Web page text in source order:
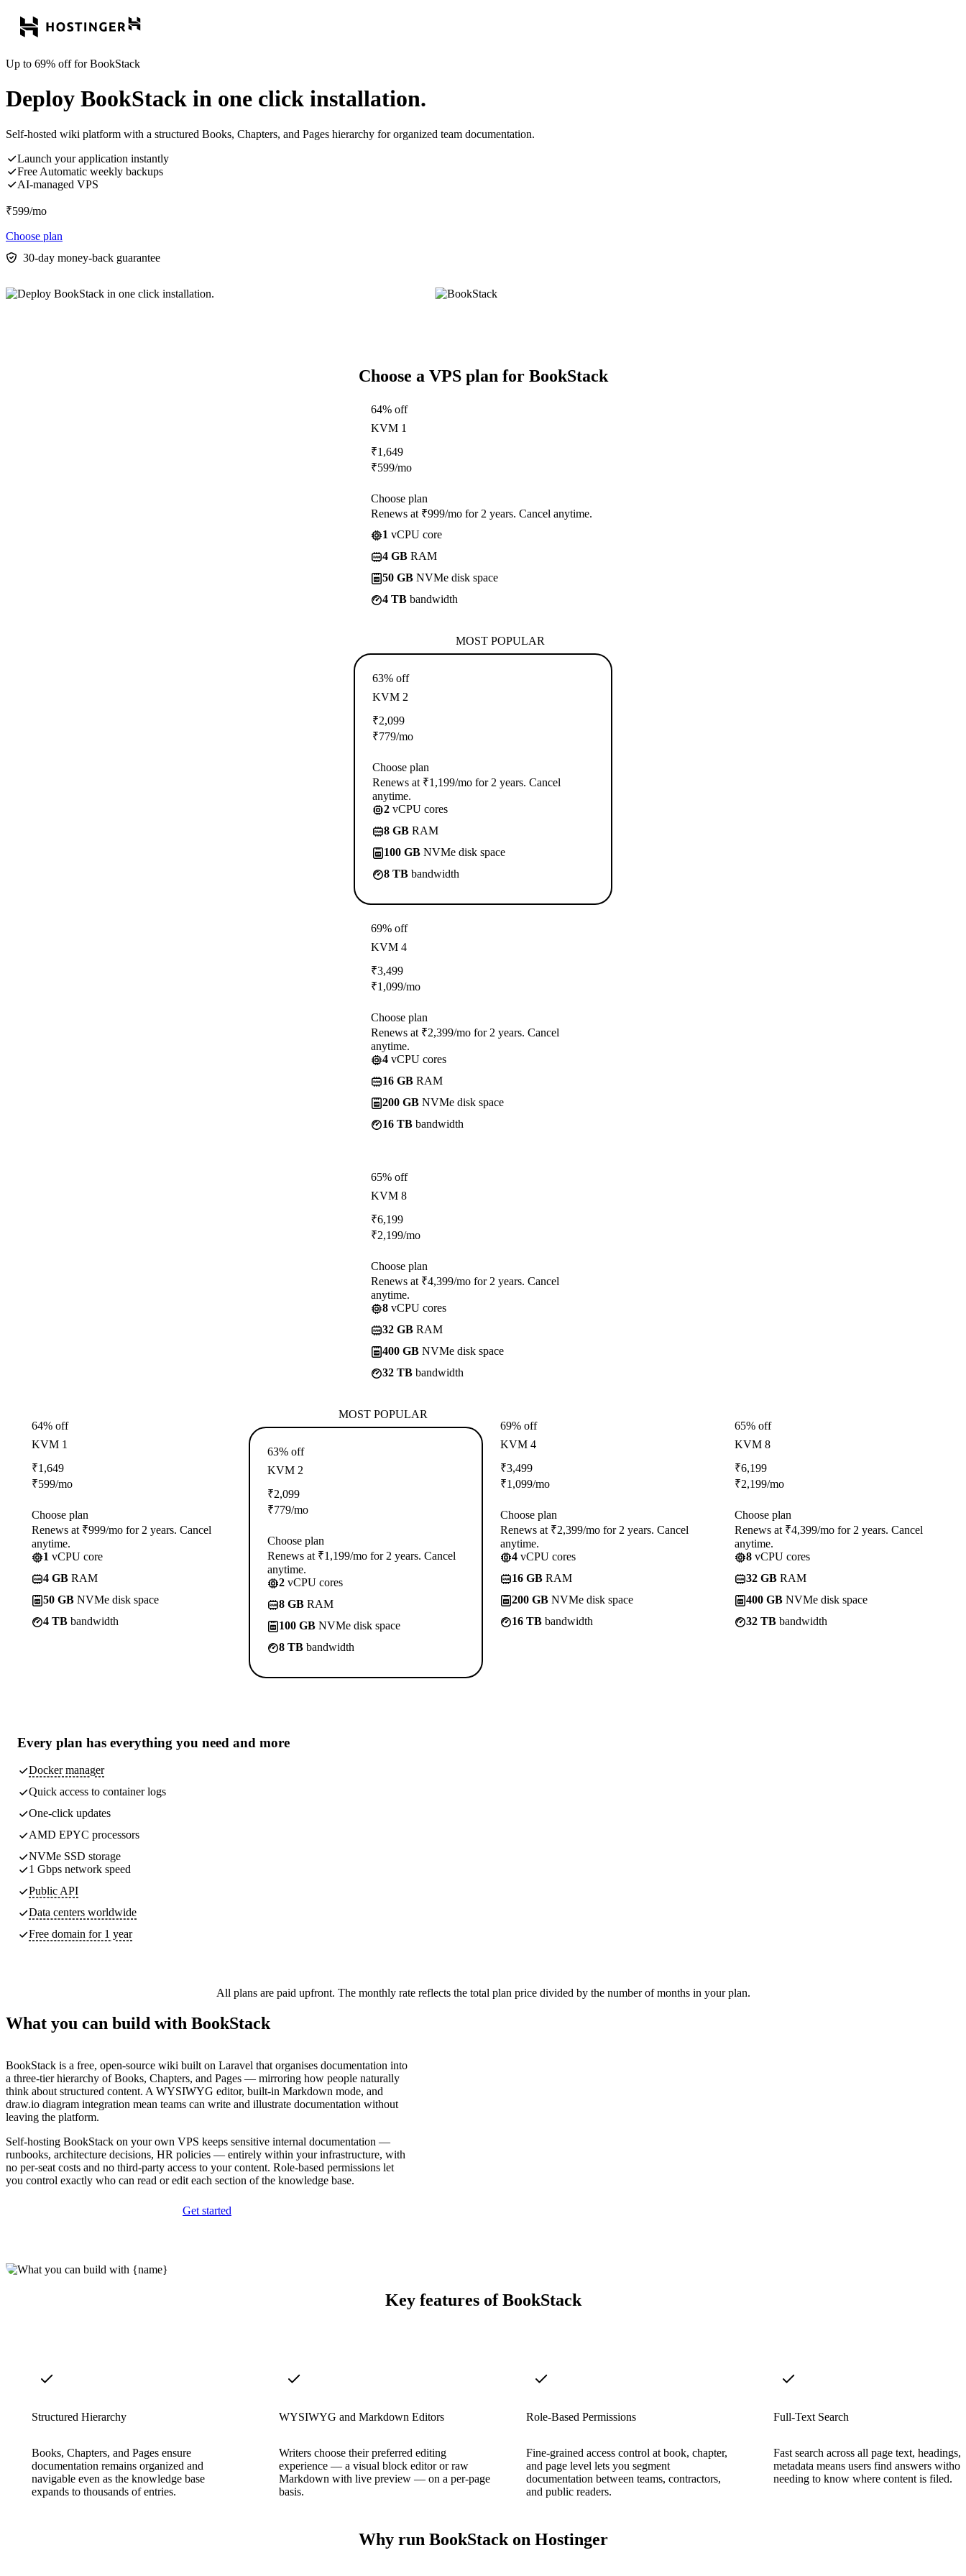
Up to 69% off for BookStack
Deploy BookStack in one click installation.
Self-hosted wiki platform with a structured Books, Chapters, and Pages hierarchy for organized team documentation.
Launch your application instantly
Free Automatic weekly backups
AI-managed VPS
₹599/mo
Choose plan
30-day money-back guarantee
Choose a VPS plan for BookStack
64% off
KVM 1
₹1,649
₹599/mo
Choose plan
Renews at ₹999/mo for 2 years. Cancel anytime.
1 vCPU core
4 GB RAM
50 GB NVMe disk space
4 TB bandwidth
MOST POPULAR
63% off
KVM 2
₹2,099
₹779/mo
Choose plan
Renews at ₹1,199/mo for 2 years. Cancel
anytime.
2 vCPU cores
8 GB RAM
100 GB NVMe disk space
8 TB bandwidth
69% off
KVM 4
₹3,499
₹1,099/mo
Choose plan
Renews at ₹2,399/mo for 2 years. Cancel
anytime.
4 vCPU cores
16 GB RAM
200 GB NVMe disk space
16 TB bandwidth
65% off
KVM 8
₹6,199
₹2,199/mo
Choose plan
Renews at ₹4,399/mo for 2 years. Cancel
anytime.
8 vCPU cores
32 GB RAM
400 GB NVMe disk space
32 TB bandwidth
64% off
KVM 1
₹1,649
₹599/mo
Choose plan
Renews at ₹999/mo for 2 years. Cancel
anytime.
1 vCPU core
4 GB RAM
50 GB NVMe disk space
4 TB bandwidth
MOST POPULAR
63% off
KVM 2
₹2,099
₹779/mo
Choose plan
Renews at ₹1,199/mo for 2 years. Cancel
anytime.
2 vCPU cores
8 GB RAM
100 GB NVMe disk space
8 TB bandwidth
69% off
KVM 4
₹3,499
₹1,099/mo
Choose plan
Renews at ₹2,399/mo for 2 years. Cancel
anytime.
4 vCPU cores
16 GB RAM
200 GB NVMe disk space
16 TB bandwidth
65% off
KVM 8
₹6,199
₹2,199/mo
Choose plan
Renews at ₹4,399/mo for 2 years. Cancel
anytime.
8 vCPU cores
32 GB RAM
400 GB NVMe disk space
32 TB bandwidth
Every plan has everything you need and more
Docker manager
Quick access to container logs
One-click updates
AMD EPYC processors
NVMe SSD storage
1 Gbps network speed
Public API
Data centers worldwide
Free domain for 1 year
All plans are paid upfront. The monthly rate reflects the total plan price divided by the number of months in your plan.
What you can build with BookStack
BookStack is a free, open-source wiki built on Laravel that organises documentation into
a three-tier hierarchy of Books, Chapters, and Pages — mirroring how people naturally
think about structured content. A WYSIWYG editor, built-in Markdown mode, and
draw.io diagram integration mean teams can write and illustrate documentation without
leaving the platform.
Self-hosting BookStack on your own VPS keeps sensitive internal documentation —
runbooks, architecture decisions, HR policies — entirely within your infrastructure, with
no per-seat costs and no third-party access to your content. Role-based permissions let
you control exactly who can read or edit each section of the knowledge base.
Get started
Key features of BookStack
Structured Hierarchy
Books, Chapters, and Pages ensure
documentation remains organized and
navigable even as the knowledge base
expands to thousands of entries.
WYSIWYG and Markdown Editors
Writers choose their preferred editing
experience — a visual block editor or raw
Markdown with live preview — on a per-page
basis.
Role-Based Permissions
Fine-grained access control at book, chapter,
and page level lets you segment
documentation between teams, contractors,
and public readers.
Full-Text Search
Fast search across all page text, headings,
metadata means users find answers
needing to know where content is filed.
Why run BookStack on Hostinger